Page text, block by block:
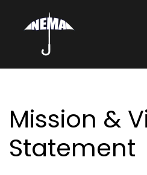
Skip
content
Mission &
Statement